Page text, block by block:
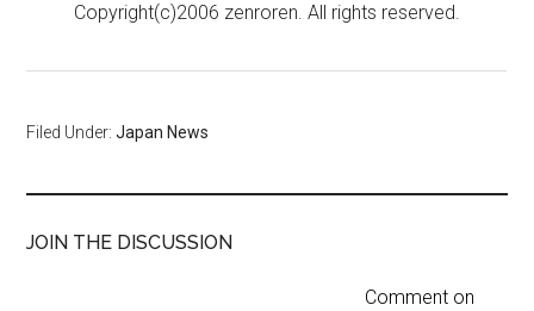
Copyright(c)2006 zenroren. All rights reserved.
Filed Under:Japan News
JOIN THE DISCUSSION
Comment on